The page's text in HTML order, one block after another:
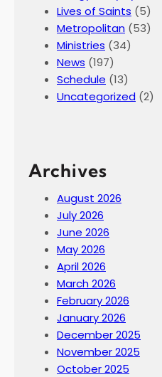
Lives of Saints (5)
Metropolitan (53)
Ministries (34)
News (197)
Schedule (13)
Uncategorized (2)
Archives
August 2026
July 2026
June 2026
May 2026
April 2026
March 2026
February 2026
January 2026
December 2025
November 2025
October 2025